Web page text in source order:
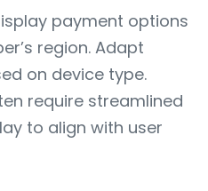
payment options
region. Adapt
on device type.
require streamlined
to align with user